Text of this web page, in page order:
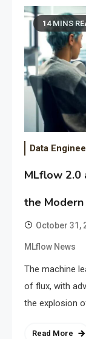
14 MINS
Data
MLflow 2.0
the
October 31,
MLflow News
The machine
of flux, with
the explosion
Read More